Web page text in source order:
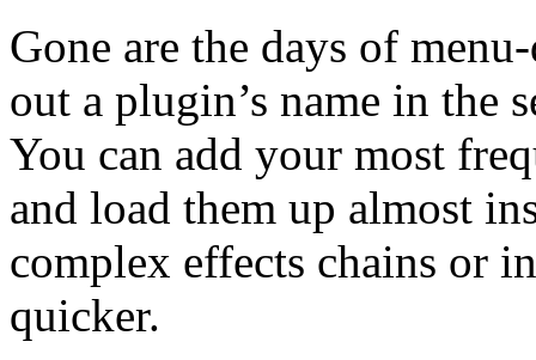
Gone are the days of
out a plugin’s name in the
You can add your most
and load them up almost
complex effects chains or
quicker.